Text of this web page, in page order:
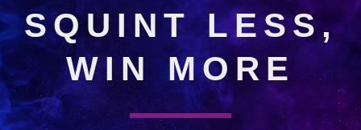
SQUINT LESS,
WIN MORE